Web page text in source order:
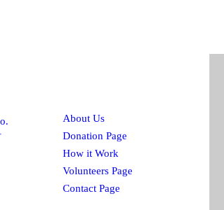
About Us
Donation Page
How it Work
Volunteers Page
Contact Page